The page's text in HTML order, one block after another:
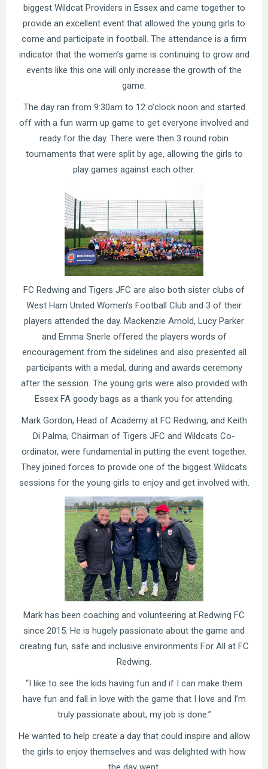
biggest Wildcat Providers in Essex and came together to
provide an excellent event that allowed the young girls to
come and participate in football. The attendance is a firm
indicator that the women’s game is continuing to grow and
events like this one will only increase the growth of the
game.
The day ran from 9:30am to 12 o’clock noon and started
off with a fun warm up game to get everyone involved and
ready for the day. There were then 3 round robin
tournaments that were split by age, allowing the girls to
play games against each other.
FC Redwing and Tigers JFC are also both sister clubs of
West Ham United Women’s Football Club and 3 of their
players attended the day. Mackenzie Arnold, Lucy Parker
and Emma Snerle offered the players words of
encouragement from the sidelines and also presented all
participants with a medal, during and awards ceremony
after the session. The young girls were also provided with
Essex FA goody bags as a thank you for attending.
Mark Gordon, Head of Academy at FC Redwing, and Keith
Di Palma, Chairman of Tigers JFC and Wildcats Co-
ordinator, were fundamental in putting the event together.
They joined forces to provide one of the biggest Wildcats
sessions for the young girls to enjoy and get involved with.
Mark has been coaching and volunteering at Redwing FC
since 2015. He is hugely passionate about the game and
creating fun, safe and inclusive environments For All at FC
Redwing.
“I like to see the kids having fun and if I can make them
have fun and fall in love with the game that I love and I’m
truly passionate about, my job is done.”
He wanted to help create a day that could inspire and allow
the girls to enjoy themselves and was delighted with how